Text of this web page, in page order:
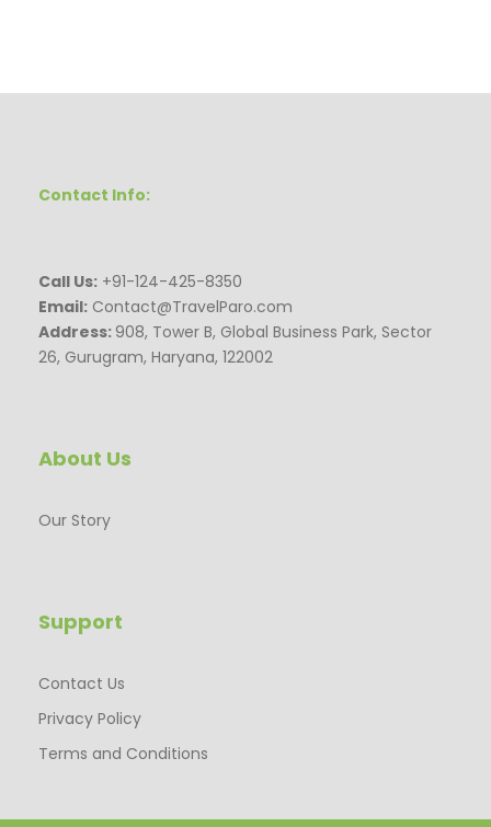
Contact Info:
Call Us: +91-124-425-8350
Email: Contact@TravelParo.com
Address: 908, Tower B, Global Business Park, Sector
26, Gurugram, Haryana, 122002
About Us
Our Story
Support
Contact Us
Privacy Policy
Terms and Conditions